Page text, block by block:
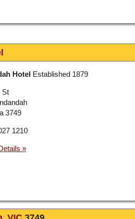
Hotel Established 1879
St
3749
1210